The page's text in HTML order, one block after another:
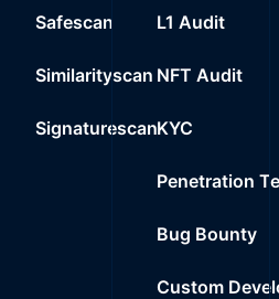
Safescan
Similarityscan
Signaturescan
L1 Audit
NFT Audit
KYC
Penetration
Bug Bounty
Custom